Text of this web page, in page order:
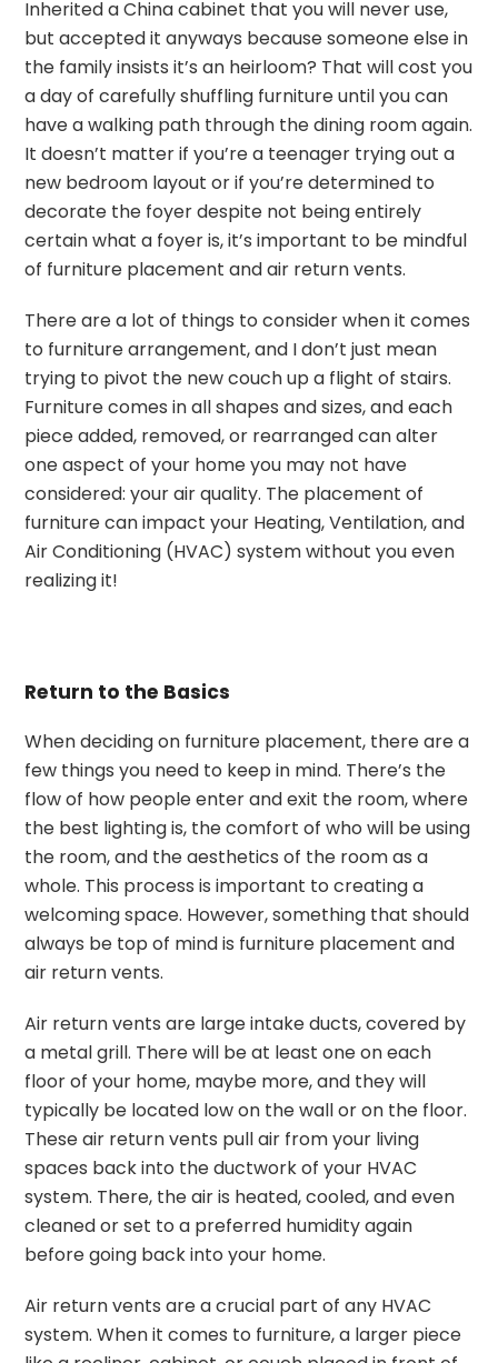
Inherited a China cabinet that you will never use,
but accepted it anyways because someone else in
the family insists it’s an heirloom? That will cost you
a day of carefully shuffling furniture until you can
have a walking path through the dining room again.
It doesn’t matter if you’re a teenager trying out a
new bedroom layout or if you’re determined to
decorate the foyer despite not being entirely
certain what a foyer is, it’s important to be mindful
of furniture placement and air return vents.
There are a lot of things to consider when it comes
to furniture arrangement, and I don’t just mean
trying to pivot the new couch up a flight of stairs.
Furniture comes in all shapes and sizes, and each
piece added, removed, or rearranged can alter
one aspect of your home you may not have
considered: your air quality. The placement of
furniture can impact your Heating, Ventilation, and
Air Conditioning (HVAC) system without you even
realizing it!
Return to the Basics
When deciding on furniture placement, there are a
few things you need to keep in mind. There’s the
flow of how people enter and exit the room, where
the best lighting is, the comfort of who will be using
the room, and the aesthetics of the room as a
whole. This process is important to creating a
welcoming space. However, something that should
always be top of mind is furniture placement and
air return vents.
Air return vents are large intake ducts, covered by
a metal grill. There will be at least one on each
floor of your home, maybe more, and they will
typically be located low on the wall or on the floor.
These air return vents pull air from your living
spaces back into the ductwork of your HVAC
system. There, the air is heated, cooled, and even
cleaned or set to a preferred humidity again
before going back into your home.
Air return vents are a crucial part of any HVAC
system. When it comes to furniture, a larger piece